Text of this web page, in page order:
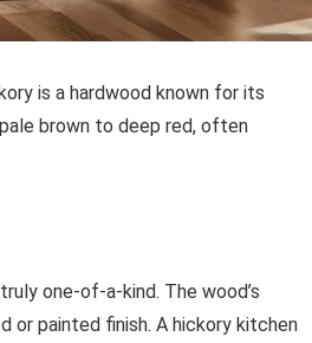
is a hardwood known for its
brown to deep red, often
one-of-a-kind. The wood’s
or painted finish. A hickory kitchen